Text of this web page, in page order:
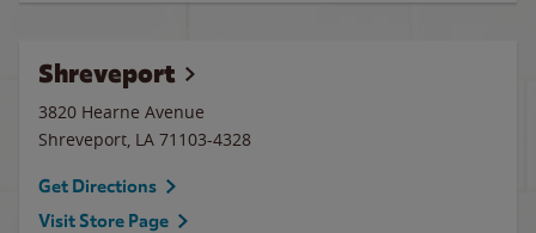
Shreveport
3820 Hearne Avenue
Shreveport, LA 71103-4328
Get Directions
Visit Store Page